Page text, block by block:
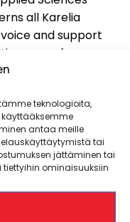
teknologioita,
antaa meille
tai
jättäminen tai
ominaisuuksiin
all Karelia
and support
range from
the city of
other
of National
of
does national
supports POKA
important